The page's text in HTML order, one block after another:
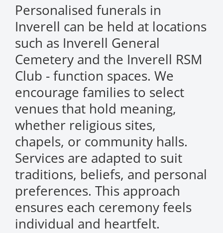
Personalised funerals in
Inverell can be held at locations
such as Inverell General
Cemetery and the Inverell RSM
Club - function spaces. We
encourage families to select
venues that hold meaning,
whether religious sites,
chapels, or community halls.
Services are adapted to suit
traditions, beliefs, and personal
preferences. This approach
ensures each ceremony feels
individual and heartfelt.